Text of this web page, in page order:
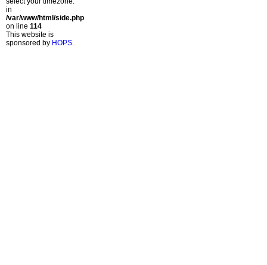
in
/var/www/html/side.php
on line 114
This website is
sponsored by HOPS.